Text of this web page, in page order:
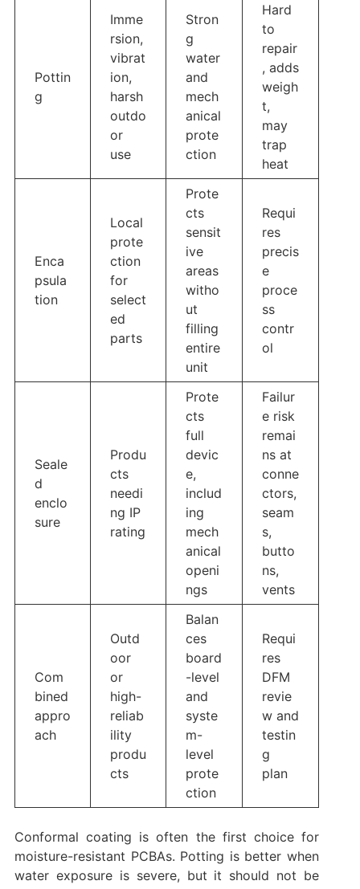
Pottin
g
Imme
rsion,
vibrat
ion,
harsh
outdo
or
use
Stron
g
water
and
mech
anical
prote
ction
Hard
to
repair
, adds
weigh
t,
may
trap
heat
Enca
psula
tion
Local
prote
ction
for
select
ed
parts
Prote
cts
sensit
ive
areas
witho
ut
filling
entire
unit
Requi
res
precis
e
proce
ss
contr
ol
Seale
d
enclo
sure
Produ
cts
needi
ng IP
rating
Prote
cts
full
devic
e,
includ
ing
mech
anical
openi
ngs
Failur
e risk
remai
ns at
conne
ctors,
seam
s,
butto
ns,
vents
Com
bined
appro
ach
Outd
oor
or
high-
reliab
ility
produ
cts
Balan
ces
board
-level
and
syste
m-
level
prote
ction
Requi
res
DFM
revie
w and
testin
g
plan
Conformal coating is often the first choice for
moisture-resistant PCBAs. Potting is better when
water exposure is severe, but it should not be